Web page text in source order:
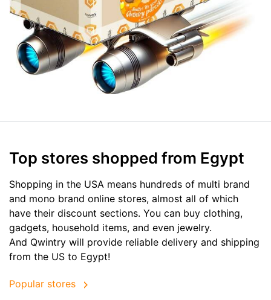
Top stores shopped from Egypt
Shopping in the USA means hundreds of multi brand
and mono brand online stores, almost all of which
have their discount sections. You can buy clothing,
gadgets, household items, and even jewelry.
And Qwintry will provide reliable delivery and shipping
from the US to Egypt!
Popular stores